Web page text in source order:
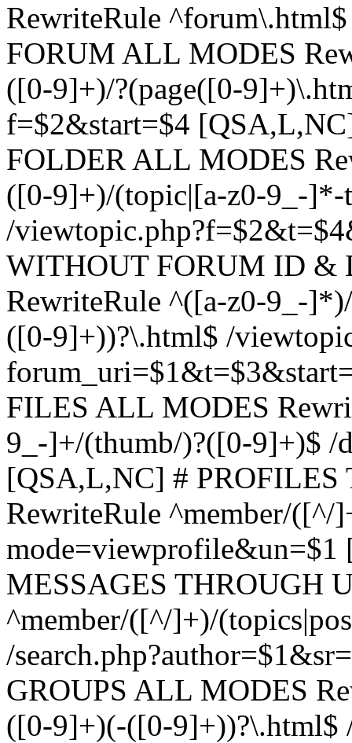
RewriteRule
FORUM ALL MODES
([0-9]+)/?(page([0-
f=$2&start=$4
FOLDER ALL MODES
([0-9]+)/(topic|[a-z0-9_-
/
WITHOUT FORUM ID &
RewriteRule ^([a-z0-9_-
([0-9]+))?\.html$ /
FILES ALL MODES
9_-]+/(thumb/)?([0-9]+)$ /
[QSA,L,NC] #
RewriteRule ^member/([^/
mode=viewprofile&un=$1
MESSAGES THROUGH
^member/([^/]+)/
/
GROUPS ALL MODES
([0-9]+)(-([0-9]+))?\.html$